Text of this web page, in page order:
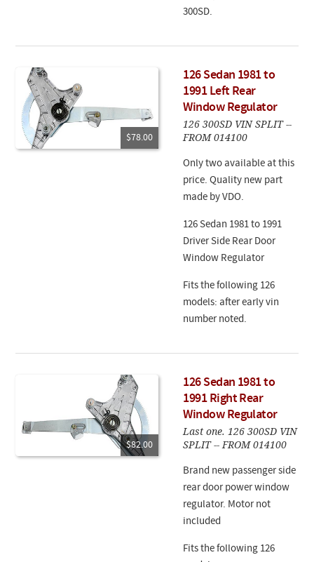
300SD.
$78.00
126 Sedan 1981 to
1991 Left Rear
Window Regulator
126 300SD VIN SPLIT --
FROM 014100
Only two available at this
price. Quality new part
made by VDO.
126 Sedan 1981 to 1991
Driver Side Rear Door
Window Regulator
Fits the following 126
models: after early vin
number noted.
$82.00
126 Sedan 1981 to
1991 Right Rear
Window Regulator
Last one. 126 300SD VIN
SPLIT -- FROM 014100
Brand new passenger side
rear door power window
regulator. Motor not
included
Fits the following 126